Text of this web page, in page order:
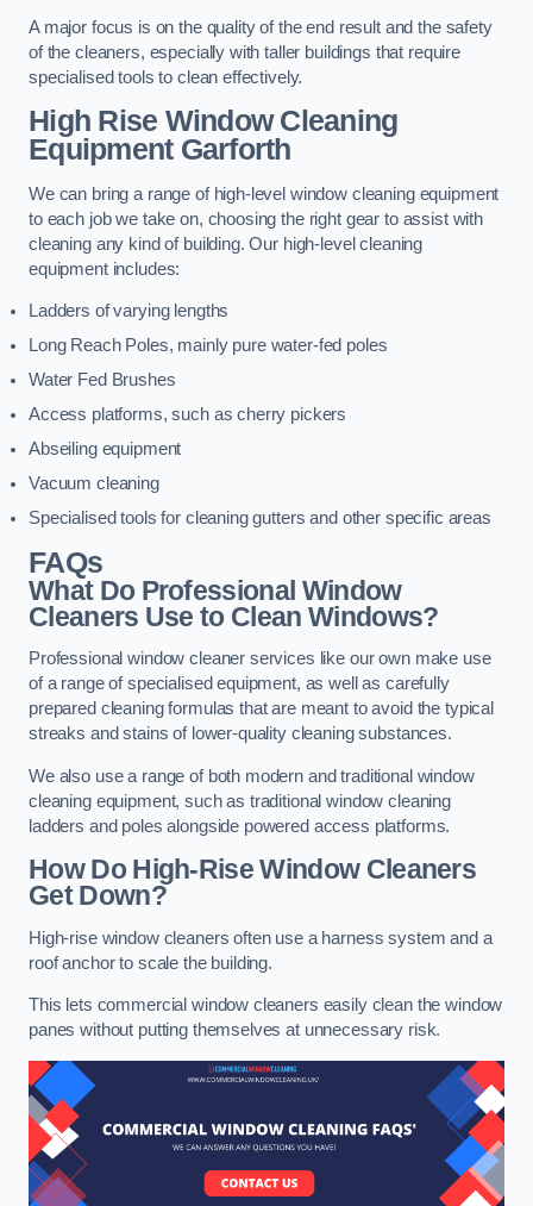
A major focus is on the quality of the end result and the safety
of the cleaners, especially with taller buildings that require
specialised tools to clean effectively.
High Rise Window Cleaning
EquipmentGarforth
We can bring a range of high-level window cleaning equipment
to each job we take on, choosing the right gear to assist with
cleaning any kind of building. Our high-level cleaning
equipment includes:
Ladders of varying lengths
Long Reach Poles, mainly pure water-fed poles
Water Fed Brushes
Access platforms, such as cherry pickers
Abseiling equipment
Vacuum cleaning
Specialised tools for cleaning gutters and other specific areas
FAQs
What Do Professional Window
Cleaners Use to Clean Windows?
Professional window cleaner services like our own make use
of a range of specialised equipment, as well as carefully
prepared cleaning formulas that are meant to avoid the typical
streaks and stains of lower-quality cleaning substances.
We also use a range of both modern and traditional window
cleaning equipment, such as traditional window cleaning
ladders and poles alongside powered access platforms.
How Do High-Rise Window Cleaners
Get Down?
High-rise window cleaners often use a harness system and a
roof anchor to scale the building.
This lets commercial window cleaners easily clean the window
panes without putting themselves at unnecessary risk.